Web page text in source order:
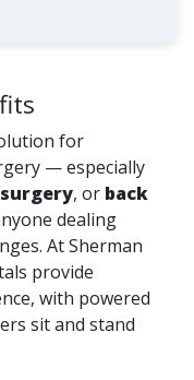
for
— especially
, or back
dealing
At Sherman
provide
with powered
sit and stand